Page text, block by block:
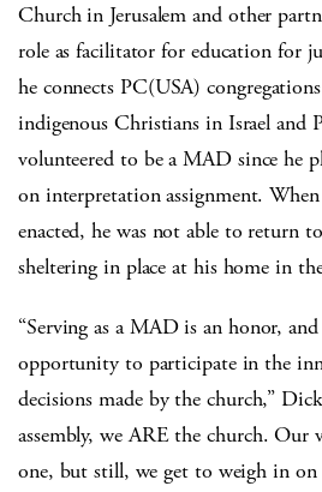
Church in Jerusalem and other
role as facilitator for education for
he connects PC(USA)
indigenous Christians in Israel and
volunteered to be a MAD since he
on interpretation assignment.
enacted, he was not able to return
sheltering in place at his home in
“Serving as a MAD is an honor,
opportunity to participate in the
decisions made by the church,”
assembly, we ARE the church. Our
one, but still, we get to weigh in on